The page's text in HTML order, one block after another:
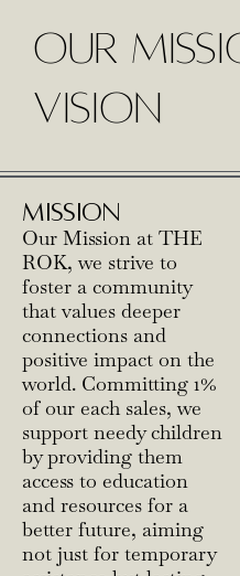
OUR
VISION
MISSION
Our Mission at THE
ROK, we strive to
foster a community
that values deeper
connections and
positive impact on the
world. Committing 1%
of our each sales, we
support needy children
by providing them
access to education
and resources for a
better future, aiming
not just for temporary